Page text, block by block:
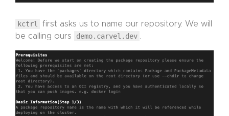
kctrl
first asks us to name our repository. We will
be calling ours
demo.carvel.dev .